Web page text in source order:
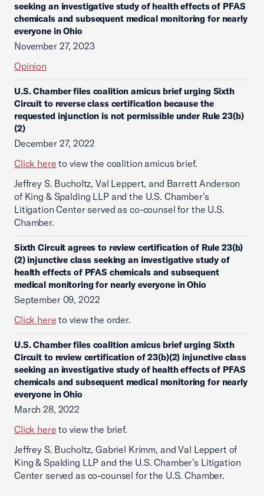
seeking an investigative study of health effects of PFAS
chemicals and subsequent medical monitoring for nearly
everyone in Ohio
November 27, 2023
Opinion
U.S. Chamber files coalition amicus brief urging Sixth
Circuit to reverse class certification because the
requested injunction is not permissible under Rule 23(b)
(2)
December 27, 2022
Click here to view the coalition amicus brief.
Jeffrey S. Bucholtz, Val Leppert, and Barrett Anderson
of King & Spalding LLP and the U.S. Chamber’s
Litigation Center served as co-counsel for the U.S.
Chamber.
Sixth Circuit agrees to review certification of Rule 23(b)
(2) injunctive class seeking an investigative study of
health effects of PFAS chemicals and subsequent
medical monitoring for nearly everyone in Ohio
September 09, 2022
Click here to view the order.
U.S. Chamber files coalition amicus brief urging Sixth
Circuit to review certification of 23(b)(2) injunctive class
seeking an investigative study of health effects of PFAS
chemicals and subsequent medical monitoring for nearly
everyone in Ohio
March 28, 2022
Click here to view the brief.
Jeffrey S. Bucholtz, Gabriel Krimm, and Val Leppert of
King & Spalding LLP and the U.S. Chamber’s Litigation
Center served as co-counsel for the U.S. Chamber.